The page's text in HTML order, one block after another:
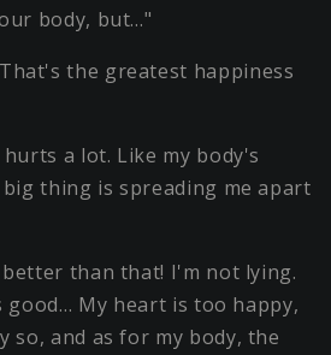
body, but…"
the greatest happiness
a lot. Like my body's
thing is spreading me apart
than that! I'm not lying.
good… My heart is too happy,
so, and as for my body, the